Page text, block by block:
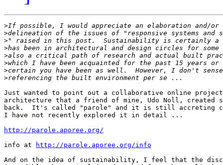
>
>
>
>
>
>
>
>
Just wanted to point out a collaborative online
architecture that a friend of mine, Udo Noll, created
back.  It's called "parole" and it is still accreting
I have not recently explored it in detail ...
http://parole.aporee.org/
info at
http://parole.aporee.org/info
And on the idea of sustainability, I feel that the